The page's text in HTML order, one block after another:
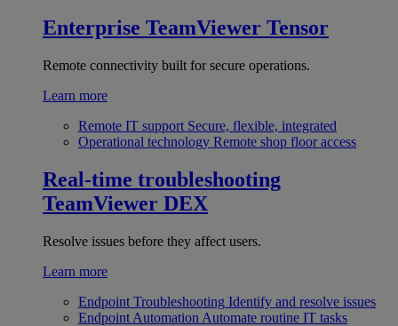
Enterprise TeamViewer Tensor
Remote connectivity built for secure operations.
Learn more
Remote IT support Secure, flexible, integrated
Operational technology Remote shop floor access
Real-time troubleshooting
TeamViewer DEX
Resolve issues before they affect users.
Learn more
Endpoint Troubleshooting Identify and resolve issues
Endpoint Automation Automate routine IT tasks